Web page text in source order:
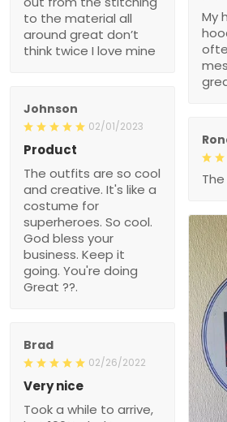
??
Johnson
The outfits are so cool
and creative. It's like a
costume for superheroes.
So cool. God bless your
business. Keep it going.
You're doing Great ??.
Brad
Took a while to arrive, but
100% glad I ordered it.